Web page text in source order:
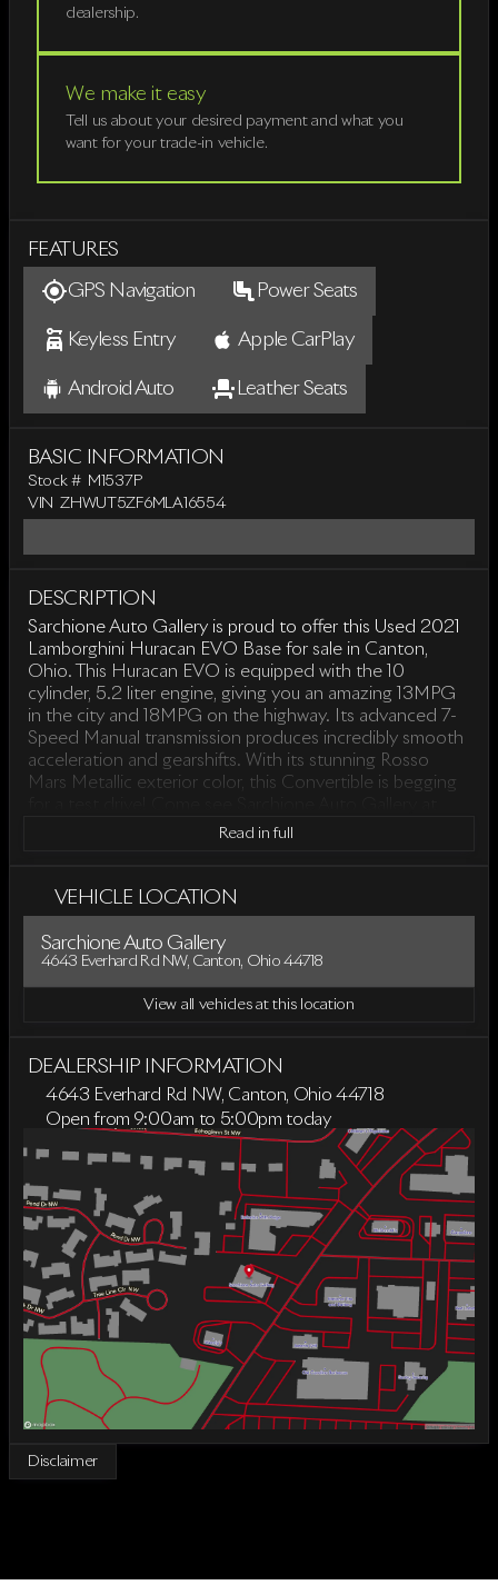
dealership.
We make it easy
Tell us about your desired payment and what you
want for your trade-in vehicle.
FEATURES
GPS Navigation Power Seats
Keyless Entry Apple CarPlay
Android Auto Leather Seats
BASIC INFORMATION
Stock # M1537P
VIN ZHWUT5ZF6MLA16554
DESCRIPTION
Sarchione Auto Gallery is proud to offer this Used 2021
Lamborghini Huracan EVO Base for sale in Canton,
Ohio. This Huracan EVO is equipped with the 10
cylinder, 5.2 liter engine, giving you an amazing 13MPG
in the city and 18MPG on the highway. Its advanced 7-
Speed Manual transmission produces incredibly smooth
acceleration and gearshifts. With its stunning Rosso
Mars Metallic exterior color, this Convertible is begging
4643 Everhard Rd NW, Canton, Ohio.
Read in full
VEHICLE LOCATION
Sarchione Auto Gallery
4643 Everhard Rd NW, Canton, Ohio 44718
View all vehicles at this location
DEALERSHIP INFORMATION
4643 Everhard Rd NW, Canton, Ohio 44718
Open from 9:00am to 5:00pm today
Closed
Monday
9:00am - 7:00pm
9:00am - 6:00pm
Wednesday
9:00am - 6:00pm
Thursday
9:00am - 7:00pm
Friday
9:00am - 5:00pm
Saturday
9:00am - 2:00pm
Disclaimer